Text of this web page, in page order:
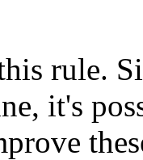
rule.
it's